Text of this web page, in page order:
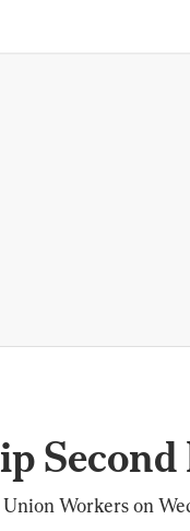
Workers on